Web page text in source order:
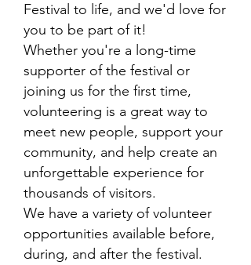
Festival to life, and we'd love for
you to be part of it!
Whether you're a long-time
supporter of the festival or
joining us for the first time,
volunteering is a great way to
meet new people, support your
community, and help create an
unforgettable experience for
thousands of visitors.
We have a variety of volunteer
opportunities available before,
during, and after the festival.